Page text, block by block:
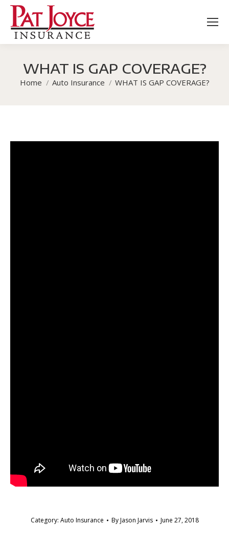
WHAT IS GAP COVERAGE?
You are here:
Home Auto Insurance WHAT IS GAP COVERAGE?
Category: Auto Insurance ByJason Jarvis June 27, 2018